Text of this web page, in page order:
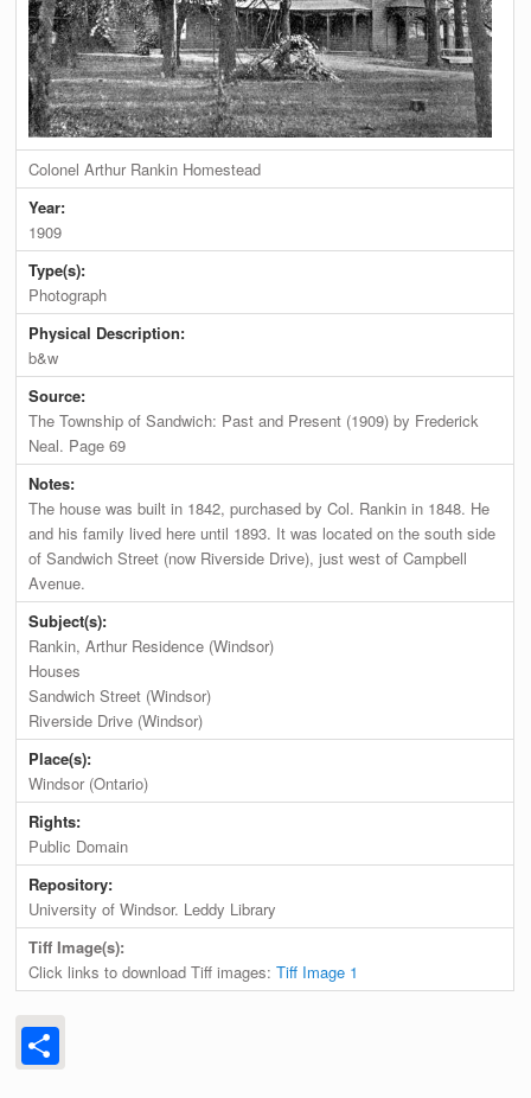
Colonel Arthur Rankin Homestead
Year:
1909
Type(s):
Photograph
Physical Description:
b&w
Source:
The Township of Sandwich: Past and Present (1909) by Frederick
Neal. Page 69
Notes:
The house was built in 1842, purchased by Col. Rankin in 1848. He
and his family lived here until 1893. It was located on the south side
of Sandwich Street (now Riverside Drive), just west of Campbell
Avenue.
Subject(s):
Rankin, Arthur Residence (Windsor)
Houses
Sandwich Street (Windsor)
Riverside Drive (Windsor)
Place(s):
Windsor (Ontario)
Rights:
Public Domain
Repository:
University of Windsor. Leddy Library
Tiff Image(s):
Click links to download Tiff images:Tiff Image 1